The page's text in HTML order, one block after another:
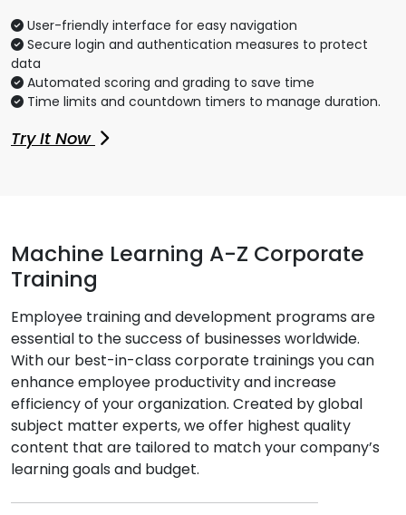
User-friendly interface for easy navigation
Secure login and authentication measures to protect
data
Automated scoring and grading to save time
Time limits and countdown timers to manage duration.
Try It Now
Machine Learning A-Z Corporate
Training
Employee training and development programs are
essential to the success of businesses worldwide.
With our best-in-class corporate trainings you can
enhance employee productivity and increase
efficiency of your organization. Created by global
subject matter experts, we offer highest quality
content that are tailored to match your company’s
learning goals and budget.